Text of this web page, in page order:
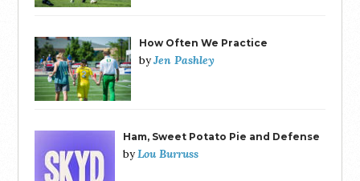
How Often We Practice
byJen Pashley
Ham, Sweet Potato Pie and Defense
byLou Burruss